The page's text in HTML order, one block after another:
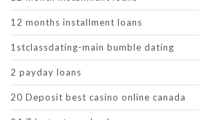
12 months installment loans
1stclassdating-main bumble dating
2 payday loans
20 Deposit best casino online canada